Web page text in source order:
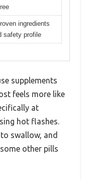
ingredients
safety profile
supplements
feels more like
at
hot flashes.
swallow, and
other pills